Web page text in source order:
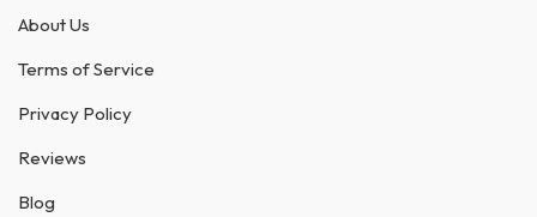
About Us
Terms of Service
Privacy Policy
Reviews
Blog